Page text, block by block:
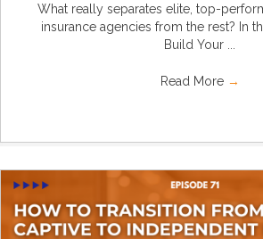
What really separates elite, top-
insurance agencies from the rest? In
Build Your ...
Read More →